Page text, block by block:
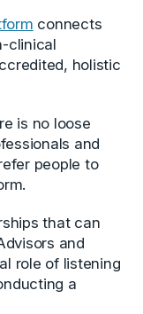
connects
clinical
holistic
is no loose
and
people to
that can
and
role of listening
a